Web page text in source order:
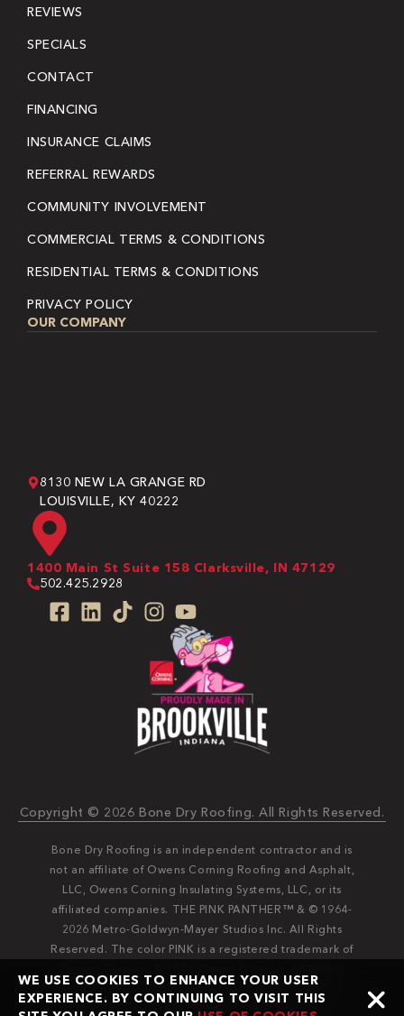
WE USE COOKIES TO ENHANCE YOUR USER
EXPERIENCE. BY CONTINUING TO VISIT THIS
REVIEWS
SPECIALS
CONTACT
FINANCING
INSURANCE CLAIMS
REFERRAL REWARDS
COMMUNITY INVOLVEMENT
COMMERCIAL TERMS & CONDITIONS
RESIDENTIAL TERMS & CONDITIONS
PRIVACY POLICY
OUR COMPANY
8130 NEW LA GRANGE RD
LOUISVILLE, KY 40222
1400 Main St Suite 158 Clarksville, IN 47129
502.425.2928
Copyright © 2026 Bone Dry Roofing. All Rights Reserved.
Bone Dry Roofing is an independent contractor and is
not an affiliate of Owens Corning Roofing and Asphalt,
LLC, Owens Corning Insulating Systems, LLC, or its
affiliated companies. THE PINK PANTHER™ & © 1964-
2026 Metro-Goldwyn-Mayer Studios Inc. All Rights
Reserved. The color PINK is a registered trademark of
Reserved. Bone Dry®️️ and Bone Dry Roofing®️️ are
registered trademarks of Bone Dry Roofing, Inc.